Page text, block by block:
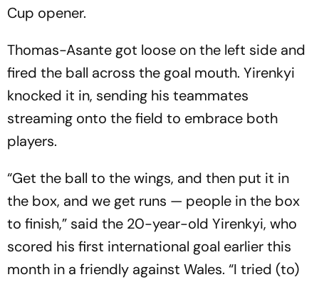
Cup opener.
Thomas-Asante got loose on the left side and
fired the ball across the goal mouth. Yirenkyi
knocked it in, sending his teammates
streaming onto the field to embrace both
players.
“Get the ball to the wings, and then put it in
the box, and we get runs — people in the box
to finish,” said the 20-year-old Yirenkyi, who
scored his first international goal earlier this
month in a friendly against Wales. “I tried (to)